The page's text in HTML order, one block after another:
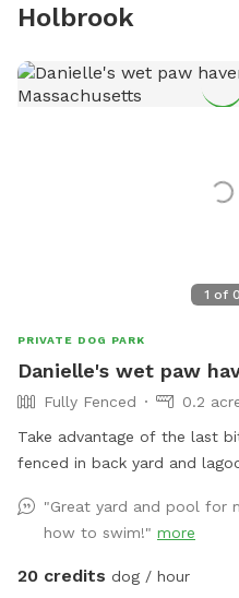
Holbrook
1 of 0
PRIVATE DOG PARK
Danielle's wet paw
Fully Fenced
0.2
Take advantage of the last
fenced in back yard and
agility and swimming! I have
back yard which makes
dogs of my own so please
"Great yard and pool for
how to swim!" more
20 credits dog / hour